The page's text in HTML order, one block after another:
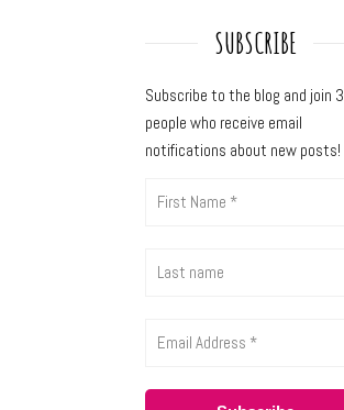
SUBSCRIBE
Subscribe to the blog and join 3
people who receive email
notifications about new posts!